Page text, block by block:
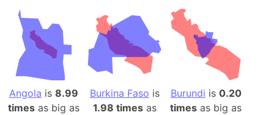
Angola is 8.99
timesas big as
Burkina Faso is
1.98 timesas
Burundi is 0.20
times as big as